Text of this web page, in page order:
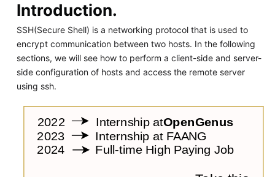
Introduction.
SSH(Secure Shell) is a networking protocol that is used to
encrypt communication between two hosts. In the following
sections, we will see how to perform a client-side and server-
side configuration of hosts and access the remote server
using ssh.